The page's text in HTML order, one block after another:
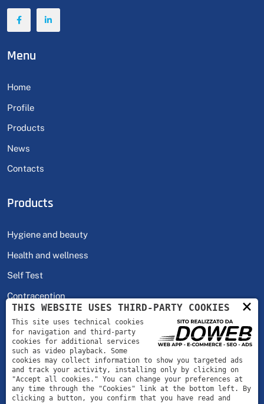
Menu
Home
Profile
Products
News
Contacts
Products
Hygiene and beauty
Health and wellness
Self Test
Contraception
Hours
Monday - Friday 08:00 | 18:00
×
THIS WEBSITE USES THIRD-PARTY COOKIES
This site uses technical cookies
for navigation and third-party
cookies for additional services
such as video playback. Some
cookies may collect information to show you targeted ads
and track your activity, installing only by clicking on
"Accept all cookies." You can change your preferences at
any time through the "Cookies" link at the bottom left. By
clicking a button, you confirm that you have read and